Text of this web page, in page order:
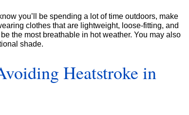
you’ll be spending a lot of time outdoors, make
clothes that are lightweight, loose-fitting, and
the most breathable in hot weather. You may also
shade.
Heatstroke in